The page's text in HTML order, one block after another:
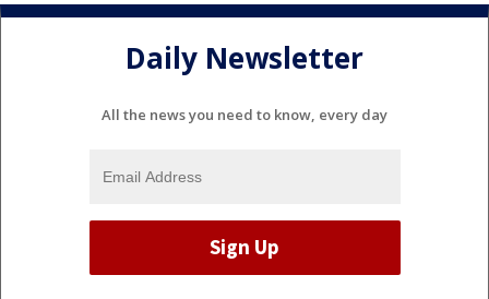
Daily Newsletter
All the news you need to know, every day